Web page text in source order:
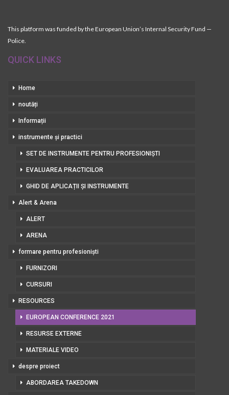
This platform was funded by the European Union’s Internal Security Fund —
Police.
QUICK LINKS
Home
noutăți
Informații
instrumente și practici
SET DE INSTRUMENTE PENTRU PROFESIONIȘTI
EVALUAREA PRACTICILOR
GHID DE APLICAȚII ȘI INSTRUMENTE
Alert & Arena
ALERT
ARENA
formare pentru profesioniști
FURNIZORI
CURSURI
RESOURCES
EUROPEAN CONFERENCE 2021
RESURSE EXTERNE
MATERIALE VIDEO
despre proiect
ABORDAREA TAKEDOWN